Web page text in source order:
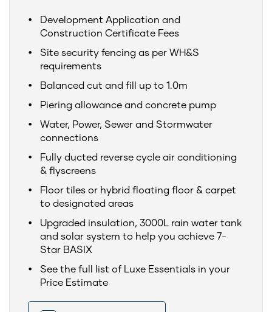
Development Application and
Construction Certificate Fees
Site security fencing as per WH&S
requirements
Balanced cut and fill up to 1.0m
Piering allowance and concrete pump
Water, Power, Sewer and Stormwater
connections
Fully ducted reverse cycle air conditioning
& flyscreens
Floor tiles or hybrid floating floor & carpet
to designated areas
Upgraded insulation, 3000L rain water tank
and solar system to help you achieve 7-
Star BASIX
See the full list of Luxe Essentials in your
Price Estimate